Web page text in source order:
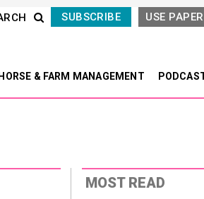
USE
SUBSCRIBE
HORSE & FARM MANAGEMENT
MOST READ